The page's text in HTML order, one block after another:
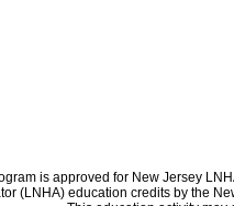
is approved for New Jersey
(LNHA) education credits by the